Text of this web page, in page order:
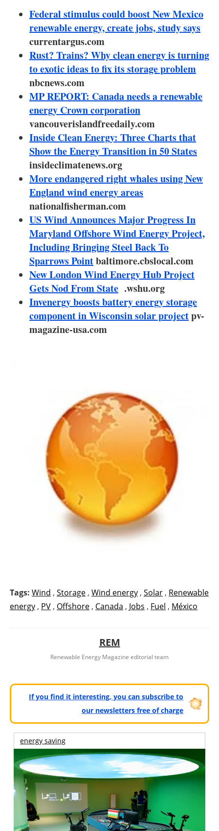
Hydrogen
Electric/Hybrid
Interviews
Agenda
Directory
Jobs
About us
Newsletters
Federal stimulus could boost New Mexico
renewable energy, create jobs, study says
currentargus.com
Rust? Trains? Why clean energy is turning
to exotic ideas to fix its storage problem
nbcnews.com
MP REPORT: Canada needs a renewable
energy Crown corporation
vancouverislandfreedaily.com
Inside Clean Energy: Three Charts that
Show the Energy Transition in 50 States
insideclimatenews.org
More endangered right whales using New
England wind energy areas
nationalfisherman.com
US Wind Announces Major Progress In
Maryland Offshore Wind Energy Project,
Including Bringing Steel Back To
Sparrows Pointbaltimore.cbslocal.com
New London Wind Energy Hub Project
Gets Nod From State .wshu.org
Invenergy boosts battery energy storage
component in Wisconsin solar projectpv-
magazine-usa.com
Tags: Wind , Storage , Wind energy , Solar , Renewable
energy , PV , Offshore , Canada , Jobs , Fuel , México
REM
Renewable Energy Magazine editorial team
If you find it interesting, you can subscribe to
our newsletters free of charge
energy saving